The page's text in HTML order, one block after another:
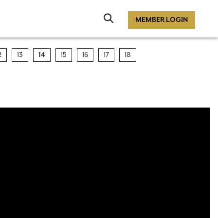
Search
MEMBER LOGIN
13 14 15 16 17 18